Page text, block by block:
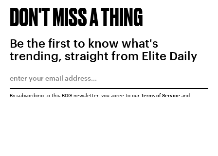
DON'T MISS A THING
Be the first to know what's
trending, straight from Elite Daily
By subscribing to this BDG newsletter, you agree to our Terms of Service and